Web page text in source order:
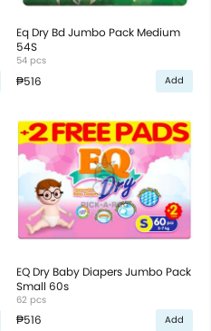
Eq Dry Bd Jumbo Pack Medium
54S
54 pcs
₱516 Add
EQ Dry Baby Diapers Jumbo Pack
Small 60s
62 pcs
₱516 Add